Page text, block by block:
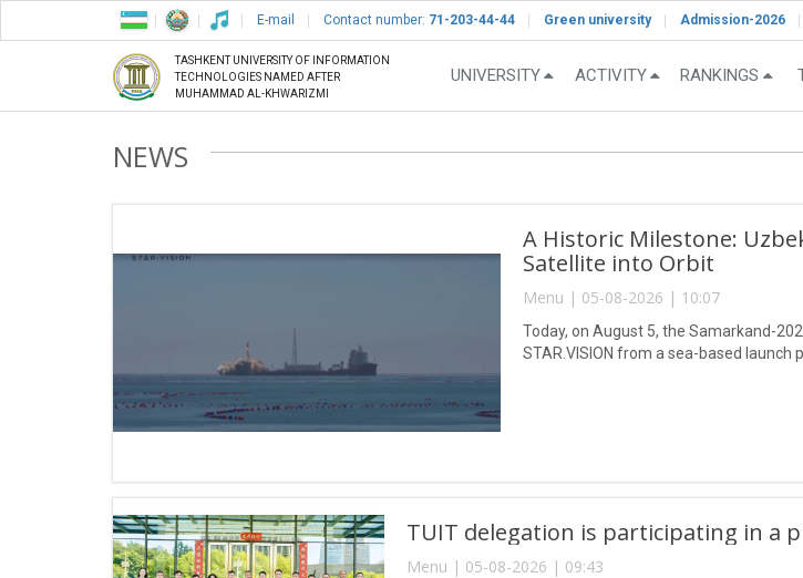
E-mail Contact number: 71-203-44-44 Green university Admission-2026
TASHKENT UNIVERSITY OF INFORMATION
TECHNOLOGIES NAMED AFTER
MUHAMMAD AL-KHWARIZMI
UNIVERSITY ACTIVITY RANKINGS
NEWS
A Historic Milestone:
Satellite into Orbit
Menu | 05-08-2026 | 10:07
Today, on August 5, the Samarkand-
STAR.VISION from a sea-based
TUIT delegation is participating in a
Menu | 05-08-2026 | 09:43